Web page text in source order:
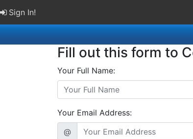
Sign In!
Fill out this form to
Your Full Name:
Your Email Address:
@